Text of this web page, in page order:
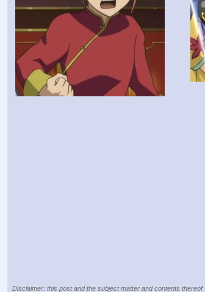
Disclaimer: this post and the subject matter and contents